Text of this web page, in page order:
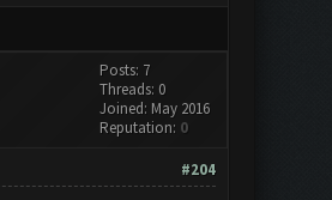
Posts: 7
Threads: 0
Joined: May 2016
Reputation: 0
#204